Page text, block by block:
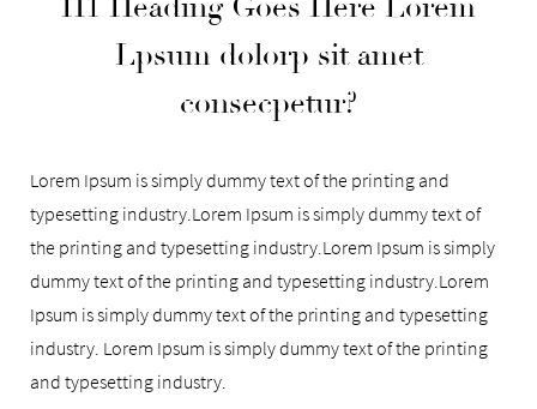
Lpsum dolorp sit amet
consecpetur?
Lorem Ipsum is simply dummy text of the printing and
typesetting industry.Lorem Ipsum is simply dummy text of
the printing and typesetting industry.Lorem Ipsum is simply
dummy text of the printing and typesetting industry.Lorem
Ipsum is simply dummy text of the printing and typesetting
industry. Lorem Ipsum is simply dummy text of the printing
and typesetting industry.